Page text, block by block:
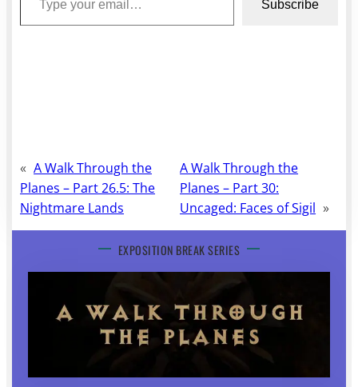
Subscribe
« A Walk Through the
Planes – Part 26.5: The
Nightmare Lands
A Walk Through the
Planes – Part 30:
Uncaged: Faces of Sigil »
EXPOSITION BREAK SERIES